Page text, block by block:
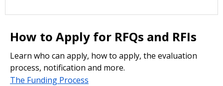
How to Apply for RFQs and RFIs
Learn who can apply, how to apply, the evaluation
process, notification and more.
The Funding Process